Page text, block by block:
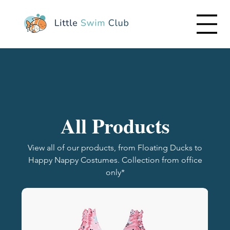
All Products
View all of our products, from Floating Ducks to
Happy Nappy Costumes. Collection from office
only*